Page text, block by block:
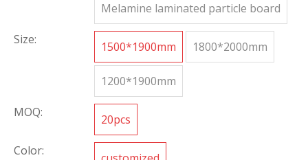
Melamine laminated particle board
Size: 1500*1900mm 1800*2000mm
1200*1900mm
MOQ: 20pcs
Color: